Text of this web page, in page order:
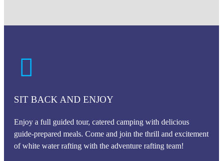
SIT BACK AND ENJOY
Enjoy a full guided tour, catered camping with delicious
guide-prepared meals. Come and join the thrill and excitement
of white water rafting with the adventure rafting team!